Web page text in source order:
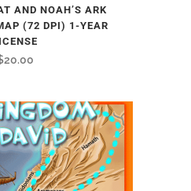
AND NOAH’S ARK
(72 DPI) 1-YEAR
20.00